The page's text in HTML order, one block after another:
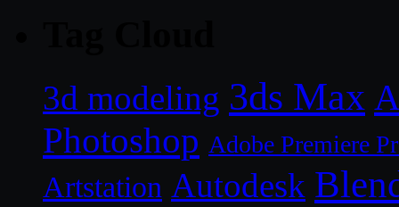
3d modeling 3ds Max
Photoshop Adobe Premiere
Artstation Autodesk